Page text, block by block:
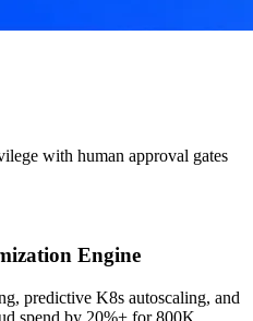
with human approval gates
Engine
predictive K8s autoscaling, and
spend by 20%+ for 800K